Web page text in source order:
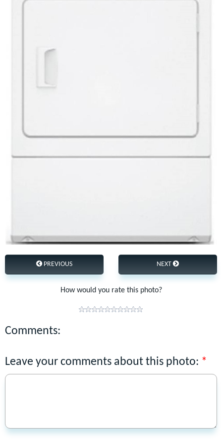
PREVIOUS NEXT
How would you rate this photo?
Comments:
Leave your comments about this photo: